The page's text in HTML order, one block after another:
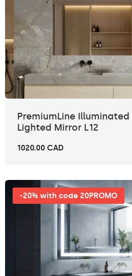
PremiumLine Illuminated
Lighted Mirror L12
1020.00 CAD
-20% with code 20PROMO